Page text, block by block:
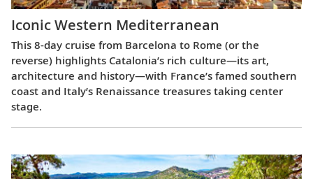
Iconic Western Mediterranean
This 8-day cruise from Barcelona to Rome (or the
reverse) highlights Catalonia’s rich culture—its art,
architecture and history—with France’s famed southern
coast and Italy’s Renaissance treasures taking center
stage.